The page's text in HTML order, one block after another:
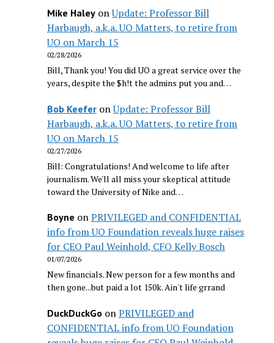
Mike HaleyonUpdate: Professor Bill
Harbaugh, a.k.a. UO Matters, to retire from
UO on March 15
02/28/2026
Bill, Thank you! You did UO a great service over the
years, despite the $h!t the admins put you and…
Bob KeeferonUpdate: Professor Bill
Harbaugh, a.k.a. UO Matters, to retire from
UO on March 15
02/27/2026
Bill: Congratulations! And welcome to life after
journalism. We'll all miss your skeptical attitude
toward the University of Nike and…
Boyne onPRIVILEGED and CONFIDENTIAL
info from UO Foundation reveals huge raises
for CEO Paul Weinhold, CFO Kelly Bosch
01/07/2026
New financials. New person for a few months and
then gone...but paid a lot 150k. Ain't life grrand
DuckDuckGo onPRIVILEGED and
CONFIDENTIAL info from UO Foundation